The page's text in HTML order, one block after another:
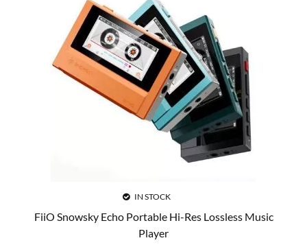
IN STOCK
FiiO Snowsky Echo Portable Hi-Res Lossless Music
Player